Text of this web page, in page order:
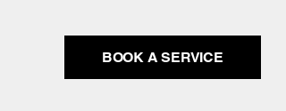
BOOK A SERVICE